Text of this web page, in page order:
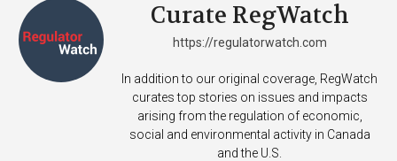
ABOUT
TEAM
Want More Investigative Content?
Curate RegWatch
https://regulatorwatch.com
In addition to our original coverage, RegWatch
curates top stories on issues and impacts
arising from the regulation of economic,
social and environmental activity in Canada
and the U.S.